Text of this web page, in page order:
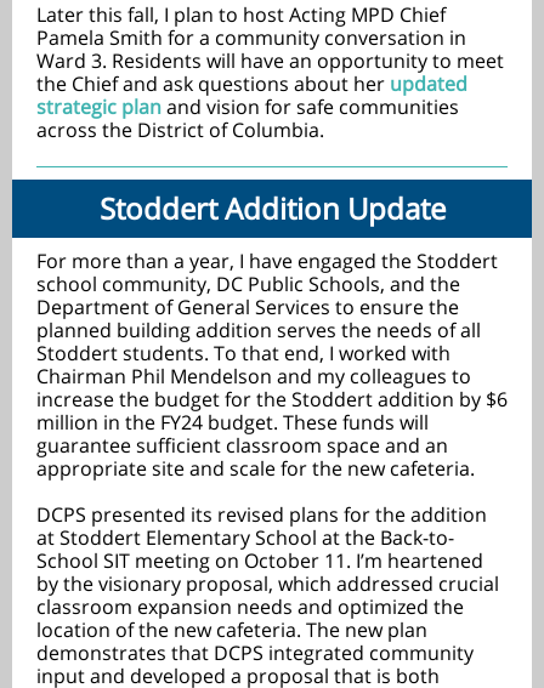
Later this fall, I plan to host Acting MPD Chief
Pamela Smith for a community conversation in
Ward 3. Residents will have an opportunity to meet
the Chief and ask questions about her updated
strategic planand vision for safe communities
across the District of Columbia.
Stoddert Addition Update
For more than a year, I have engaged the Stoddert
school community, DC Public Schools, and the
Department of General Services to ensure the
planned building addition serves the needs of all
Stoddert students. To that end, I worked with
Chairman Phil Mendelson and my colleagues to
increase the budget for the Stoddert addition by $6
million in the FY24 budget. These funds will
guarantee sufficient classroom space and an
appropriate site and scale for the new cafeteria.
DCPS presented its revised plans for the addition
at Stoddert Elementary School at the Back-to-
School SIT meeting on October 11. I’m heartened
by the visionary proposal, which addressed crucial
classroom expansion needs and optimized the
location of the new cafeteria. The new plan
demonstrates that DCPS integrated community
input and developed a proposal that is both